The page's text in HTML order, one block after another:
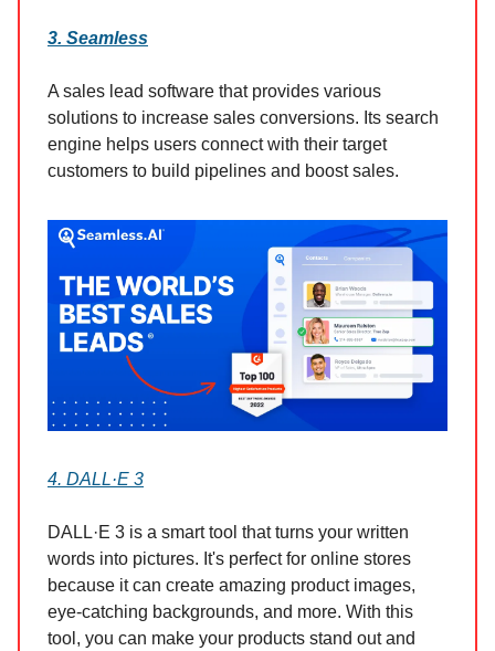
3. Seamless
A sales lead software that provides various
solutions to increase sales conversions. Its search
engine helps users connect with their target
customers to build pipelines and boost sales.
4. DALL·E 3
DALL·E 3 is a smart tool that turns your written
words into pictures. It's perfect for online stores
because it can create amazing product images,
eye-catching backgrounds, and more. With this
tool, you can make your products stand out and